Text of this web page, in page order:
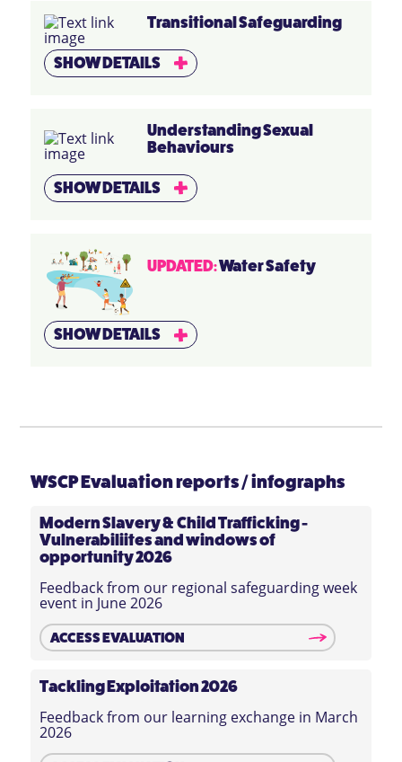
Transitional Safeguarding
SHOW DETAILS
Understanding Sexual
Behaviours
SHOW DETAILS
UPDATED:Water Safety
SHOW DETAILS
WSCP Evaluation reports / infographs
Modern Slavery & Child Trafficking -
Vulnerabiliites and windows of
opportunity 2026
Feedback from our regional safeguarding week
event in June 2026
ACCESS EVALUATION
Tackling Exploitation 2026
Feedback from our learning exchange in March
2026